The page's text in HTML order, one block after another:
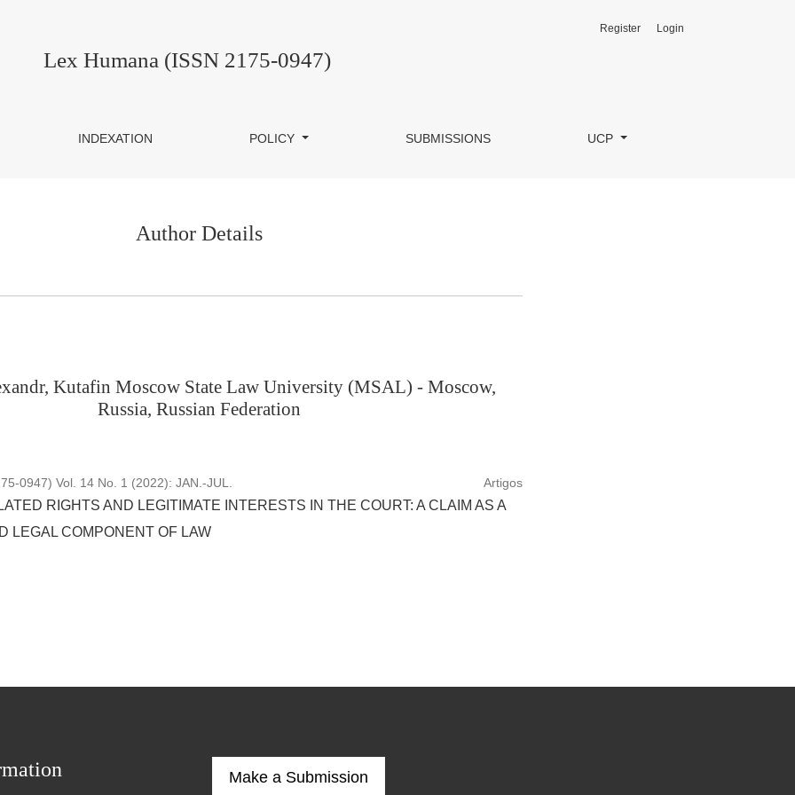
Lex Humana (ISSN 2175-0947)
INDEXATION POLICY SUBMISSIONS UCP
Register Login
Author Details
Kutafin Moscow State Law University (MSAL) - Moscow,
Russia, Russian Federation
0947) Vol. 14 No. 1 (2022): JAN.-JUL. Artigos
RIGHTS AND LEGITIMATE INTERESTS IN THE COURT: A CLAIM AS A
LEGAL COMPONENT OF LAW
Make a Submission